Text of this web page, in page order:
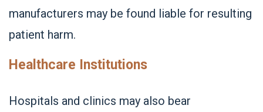
manufacturers may be found liable for resulting
patient harm.
Healthcare Institutions
Hospitals and clinics may also bear